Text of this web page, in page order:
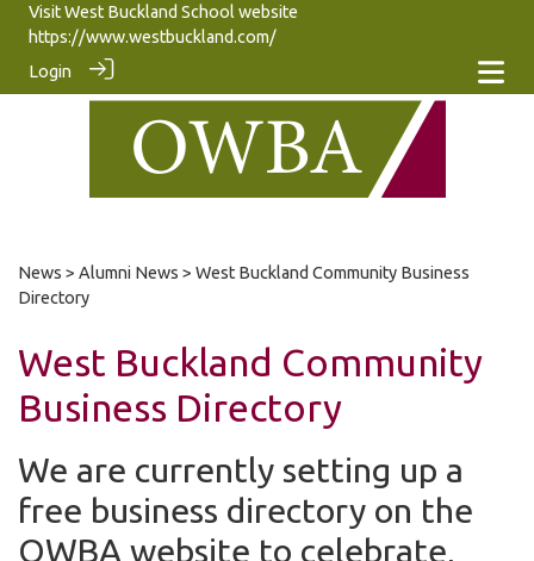
Visit West Buckland School website
https://www.westbuckland.com/
Login
News > Alumni News > West Buckland Community Business
Directory
West Buckland Community
Business Directory
We are currently setting up a
free business directory on the
OWBA website to celebrate,